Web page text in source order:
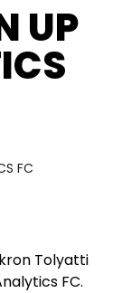
UP
FC
Tolyatti
FC.